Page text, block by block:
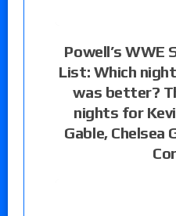
Powell’s WWE
List: Which
was better?
nights for
Gable, Chelsea